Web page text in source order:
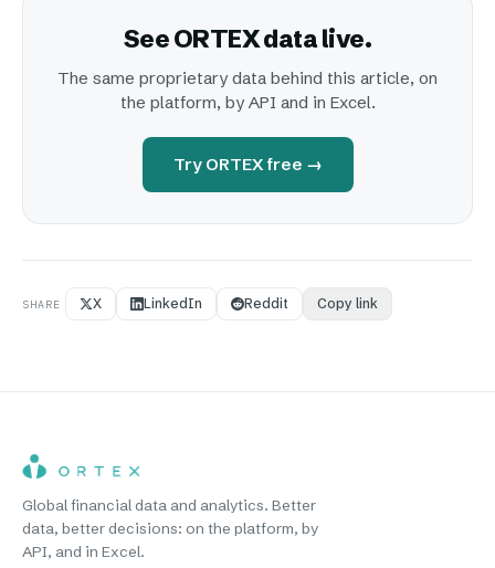
See ORTEX data live.
The same proprietary data behind this article, on
the platform, by API and in Excel.
Try ORTEX free →
SHARE X LinkedIn Reddit Copy link
Global financial data and analytics. Better
data, better decisions: on the platform, by
API, and in Excel.